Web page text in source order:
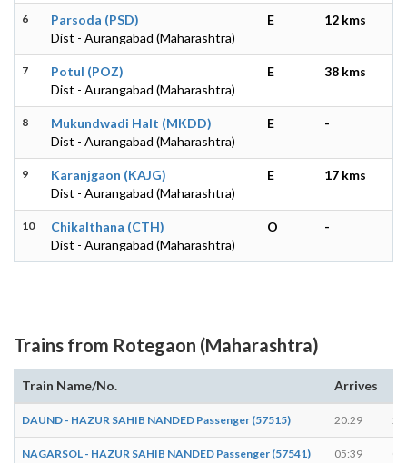
6
Parsoda (PSD)
Dist - Aurangabad (Maharashtra)
E 12 kms
7
Potul (POZ)
Dist - Aurangabad (Maharashtra)
E 38 kms
8
Mukundwadi Halt (MKDD)
Dist - Aurangabad (Maharashtra)
E -
9
Karanjgaon (KAJG)
Dist - Aurangabad (Maharashtra)
E 17 kms
10
Chikalthana (CTH)
Dist - Aurangabad (Maharashtra)
O -
Trains from Rotegaon (Maharashtra)
Train Name/No. Arrives
DAUND - HAZUR SAHIB NANDED Passenger (57515) 20:29
NAGARSOL - HAZUR SAHIB NANDED Passenger (57541) 05:39